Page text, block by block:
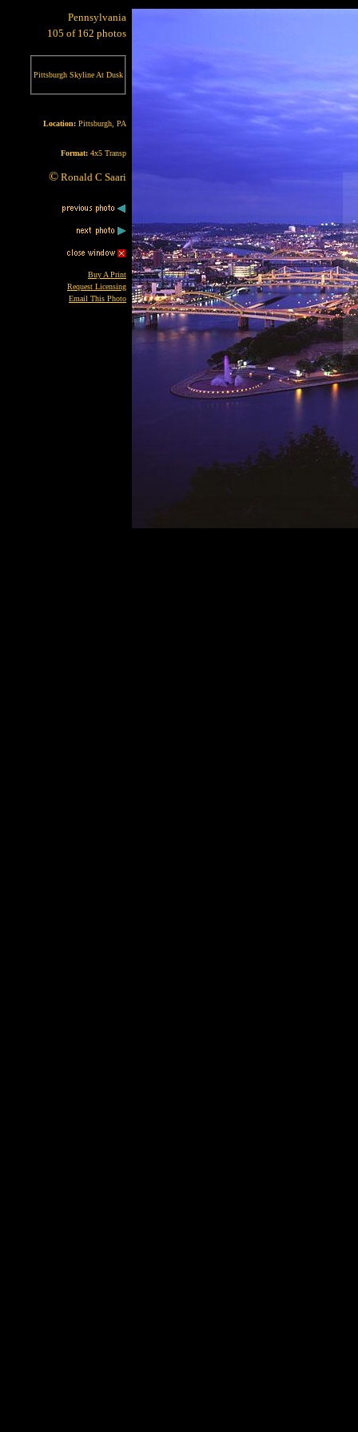
Pennsylvania
105 of 162 photos
Pittsburgh Skyline At Dusk
Location: Pittsburgh, PA
Format: 4x5 Transp
© Ronald C Saari
Buy A Print
Request Licensing
Email This Photo